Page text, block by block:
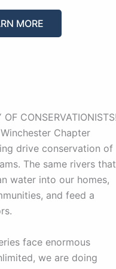
MORE
Chapter
drive conservation of
The same rivers that
water into our homes,
and feed a
face enormous
we are doing